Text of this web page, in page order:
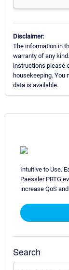
Disclaimer:
The information in
warranty of any
instructions please
housekeeping. You
data is available.
Intuitive to Use.
Paessler PRTG
increase QoS
Search